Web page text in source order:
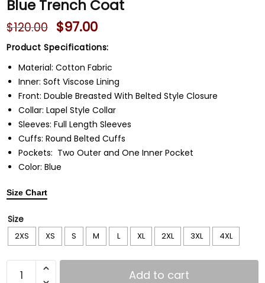
Blue Trench Coat
$120.00 $97.00
Product Specifications:
Material: Cotton Fabric
Inner: Soft Viscose Lining
Front: Double Breasted With Belted Style Closure
Collar: Lapel Style Collar
Sleeves: Full Length Sleeves
Cuffs: Round Belted Cuffs
Pockets: Two Outer and One Inner Pocket
Color: Blue
Size Chart
Size
2XS XS S M L XL 2XL 3XL 4XL
Add to cart